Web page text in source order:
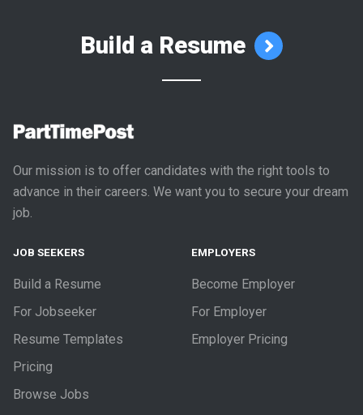
Build a Resume
Our mission is to offer candidates with the right tools to
advance in their careers. We want you to secure your dream
job.
JOB SEEKERS
Build a Resume
For Jobseeker
Resume Templates
Pricing
Browse Jobs
EMPLOYERS
Become Employer
For Employer
Employer Pricing